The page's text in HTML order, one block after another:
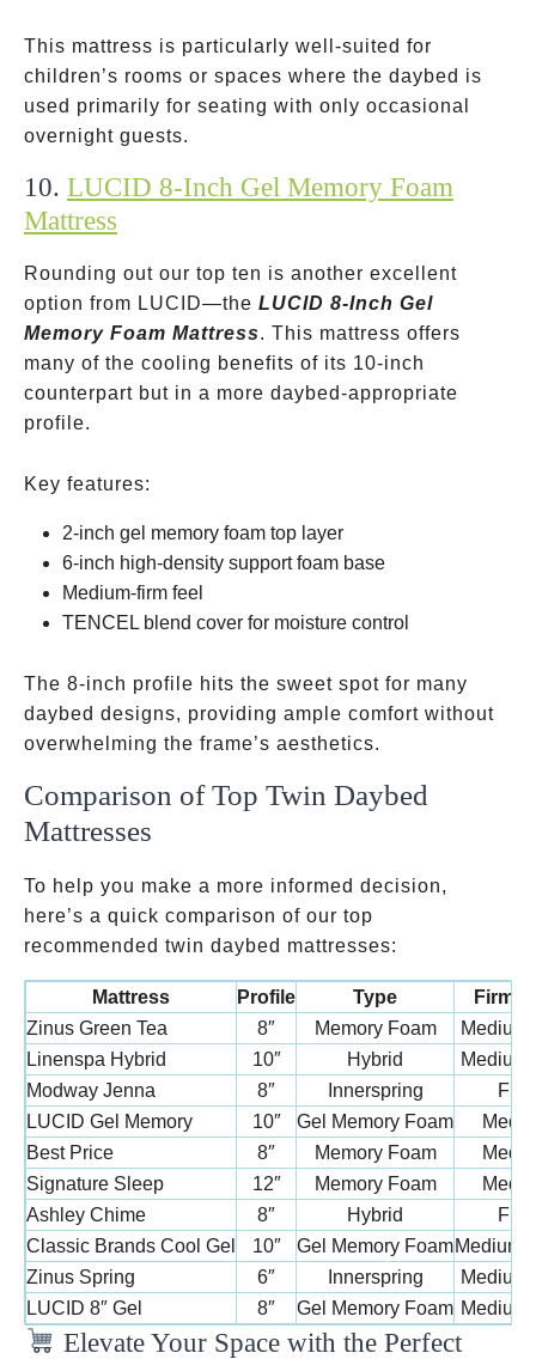
This mattress is particularly well-suited for
children’s rooms or spaces where the daybed is
used primarily for seating with only occasional
overnight guests.
10. LUCID 8-Inch Gel Memory Foam
Mattress
Rounding out our top ten is another excellent
option from LUCID—the LUCID 8-Inch Gel
Memory Foam Mattress. This mattress offers
many of the cooling benefits of its 10-inch
counterpart but in a more daybed-appropriate
profile.
Key features:
2-inch gel memory foam top layer
6-inch high-density support foam base
Medium-firm feel
TENCEL blend cover for moisture control
The 8-inch profile hits the sweet spot for many
daybed designs, providing ample comfort without
overwhelming the frame’s aesthetics.
Comparison of Top Twin Daybed
Mattresses
To help you make a more informed decision,
here’s a quick comparison of our top
recommended twin daybed mattresses:
Mattress Profile Type
Zinus Green Tea
8″ Memory Foam
Linenspa Hybrid
10″ Hybrid
Modway Jenna
8″ Innerspring
Firm
LUCID Gel Memory
10″ Gel Memory Foam
Best Price
8″ Memory Foam
Signature Sleep
12″ Memory Foam
Ashley Chime
8″ Hybrid
Firm
Classic Brands Cool Gel
10″ Gel Memory FoamMedium-
Zinus Spring
6″ Innerspring
LUCID 8″ Gel
8″ Gel Memory Foam
Elevate Your Space with the Perfect